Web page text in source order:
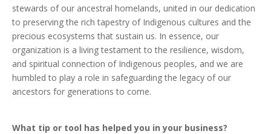
stewards of our ancestral homelands, united in our dedication
to preserving the rich tapestry of Indigenous cultures and the
precious ecosystems that sustain us. In essence, our
organization is a living testament to the resilience, wisdom,
and spiritual connection of Indigenous peoples, and we are
humbled to play a role in safeguarding the legacy of our
ancestors for generations to come.
What tip or tool has helped you in your business?